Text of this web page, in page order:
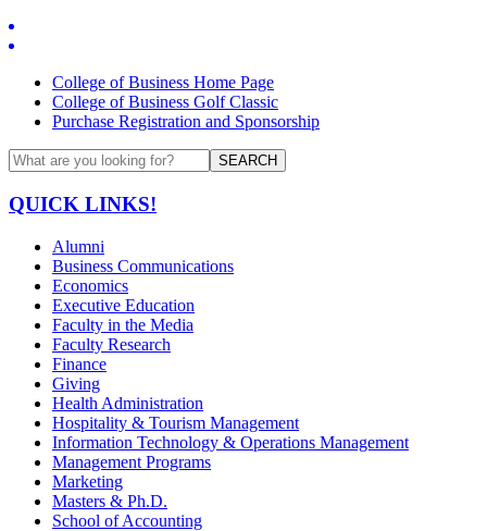
College of Business Home Page
College of Business Golf Classic
Purchase Registration and Sponsorship
SEARCH
QUICK LINKS!
Alumni
Business Communications
Economics
Executive Education
Faculty in the Media
Faculty Research
Finance
Giving
Health Administration
Hospitality & Tourism Management
Information Technology & Operations Management
Management Programs
Marketing
Masters & Ph.D.
School of Accounting